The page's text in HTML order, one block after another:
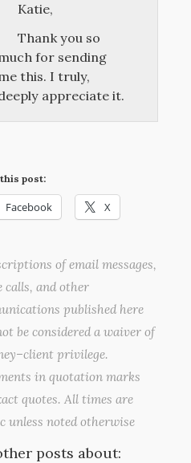
Katie,
Thank you so
for sending
this. I truly,
appreciate it.
post:
Facebook X
of email messages,
calls, and other
published here
be considered a waiver of
privilege.
in quotation marks
quotes. All times are
unless noted otherwise
posts about: